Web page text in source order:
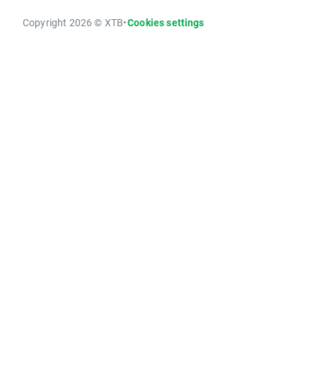
Copyright 2026 © XTB•Cookies settings